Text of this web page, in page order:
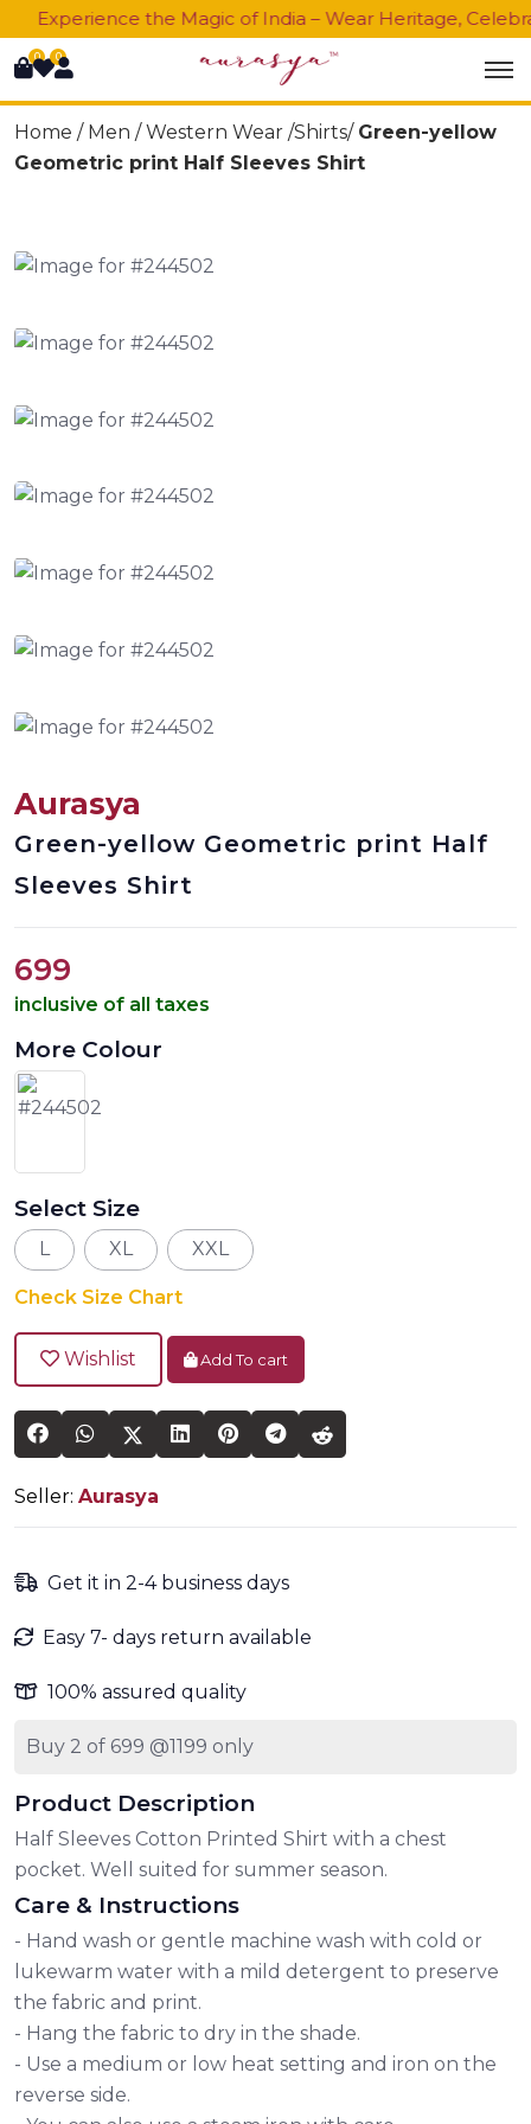
Experience the Magic of India – Wear Heritage,
0 0
Home / Men /Western Wear /Shirts/ Green-yellow
Geometric print Half Sleeves Shirt
Aurasya
Green-yellow Geometric print Half
Sleeves Shirt
699
inclusive of all taxes
More Colour
Select Size
L XL XXL
Check Size Chart
Wishlist Add To cart
Seller: Aurasya
Get it in 2-4 business days
Easy 7- days return available
100% assured quality
Buy 2 of 699 @1199 only
Product Description
Half Sleeves Cotton Printed Shirt with a chest
pocket. Well suited for summer season.
Care & Instructions
- Hand wash or gentle machine wash with cold or
lukewarm water with a mild detergent to preserve
the fabric and print.
- Hang the fabric to dry in the shade.
- Use a medium or low heat setting and iron on the
reverse side.